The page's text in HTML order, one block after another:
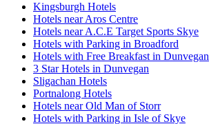
Kingsburgh Hotels
Hotels near Aros Centre
Hotels near A.C.E Target Sports Skye
Hotels with Parking in Broadford
Hotels with Free Breakfast in Dunvegan
3 Star Hotels in Dunvegan
Sligachan Hotels
Portnalong Hotels
Hotels near Old Man of Storr
Hotels with Parking in Isle of Skye